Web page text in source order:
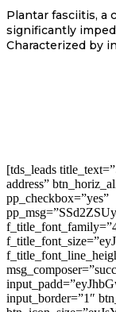
Plantar fasciitis, a
significantly
Characterized by
[tds_leads
address”
pp_checkbox=”yes”
input_border=”1″